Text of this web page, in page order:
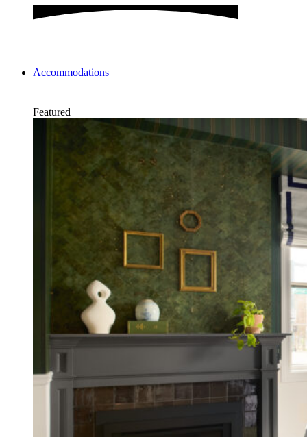
Accommodations
Featured